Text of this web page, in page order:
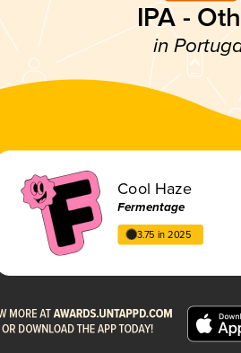
IPA -
in
Cool Haze
Fermentage
3.75 in 2025